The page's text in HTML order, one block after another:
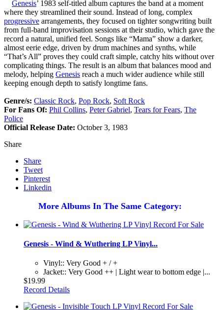
Genesis’ 1983 self-titled album captures the band at a moment
where they streamlined their sound. Instead of long, complex
progressive arrangements, they focused on tighter songwriting built
from full-band improvisation sessions at their studio, which gave the
record a natural, unified feel. Songs like “Mama” show a darker,
almost eerie edge, driven by drum machines and synths, while
“That’s All” proves they could craft simple, catchy hits without over
complicating things. The result is an album that balances mood and
melody, helping Genesis reach a much wider audience while still
keeping enough depth to satisfy longtime fans.
Genre/s: Classic Rock, Pop Rock, Soft Rock
For Fans Of: Phil Collins, Peter Gabriel, Tears for Fears, The
Police
Official Release Date: October 3, 1983
Share
Share
Tweet
Pinterest
Linkedin
More Albums In The Same Category:
Genesis - Wind & Wuthering LP Vinyl...
Vinyl:: Very Good + / +
Jacket:: Very Good ++ | Light wear to bottom edge |...
$19.99
Record Details